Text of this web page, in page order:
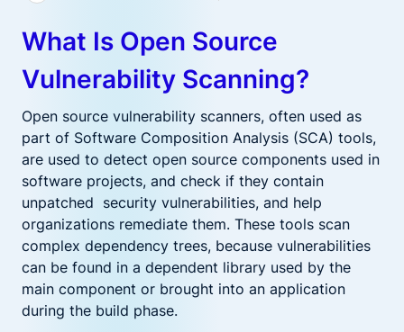
What Is Open Source
Vulnerability Scanning?
Open source vulnerability scanners, often used as
part of Software Composition Analysis (SCA) tools,
are used to detect open source components used in
software projects, and check if they contain
unpatched security vulnerabilities, and help
organizations remediate them. These tools scan
complex dependency trees, because vulnerabilities
can be found in a dependent library used by the
main component or brought into an application
during the build phase.